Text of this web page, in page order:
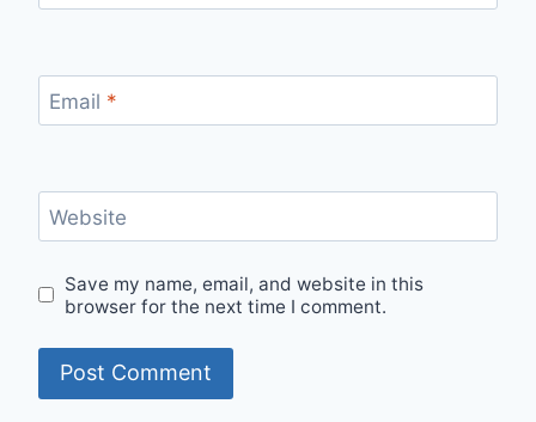
Email *
Website
Save my name, email, and website in this
browser for the next time I comment.